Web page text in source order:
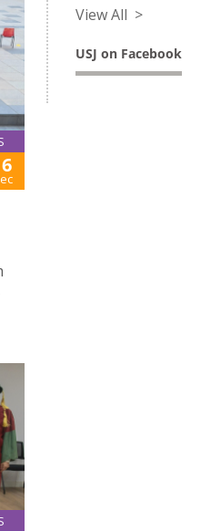
View All >
USJ on Facebook